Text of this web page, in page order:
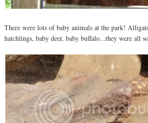
There were lots of baby animals at the park!
hatchlings, baby deer, baby buffalo...they were all